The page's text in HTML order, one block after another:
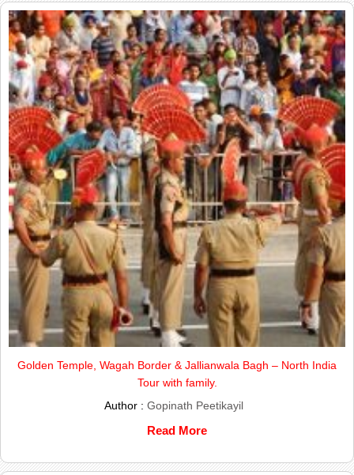
Golden Temple, Wagah Border & Jallianwala Bagh – North India
Tour with family.
Author : Gopinath Peetikayil
Read More